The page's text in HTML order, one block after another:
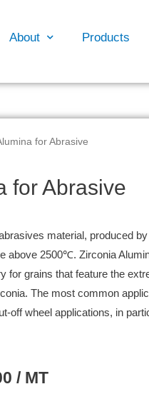
About Products
for Abrasive
for Abrasive
material, produced
above 2500℃. Zirconia
for grains that feature the
The most common
off wheel applications, in
/ MT